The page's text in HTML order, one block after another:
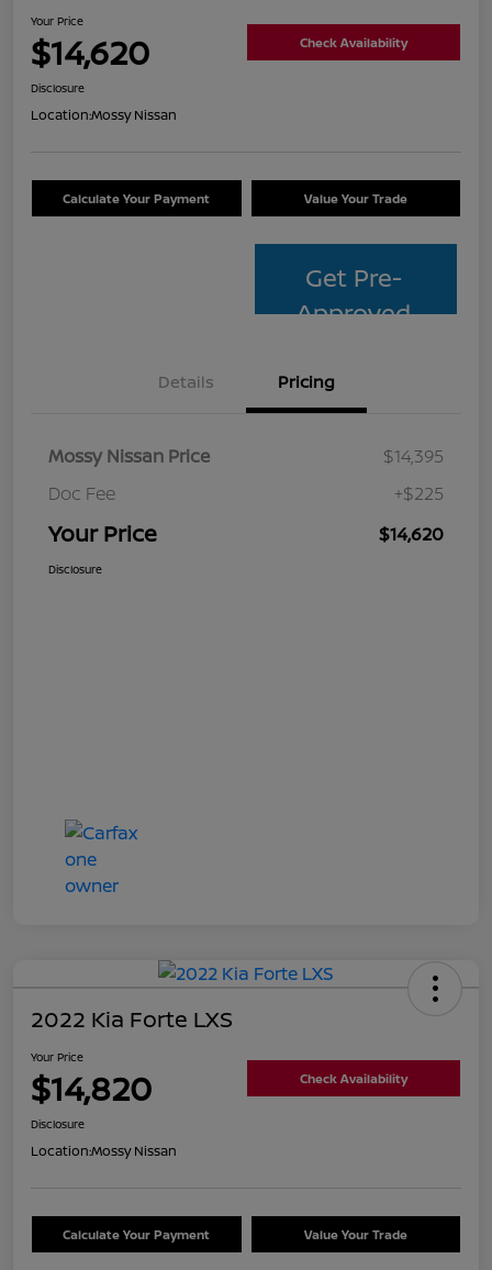
Your Price
$14,620 Check Availability
Disclosure
Location:Mossy Nissan
Calculate Your Payment Value Your Trade
Get Pre-
Approved
Details Pricing
Mossy Nissan Price
$14,395
Doc Fee
+$225
Your Price $14,620
Disclosure
2022 Kia Forte LXS
Your Price
$14,820 Check Availability
Disclosure
Location:Mossy Nissan
Calculate Your Payment Value Your Trade